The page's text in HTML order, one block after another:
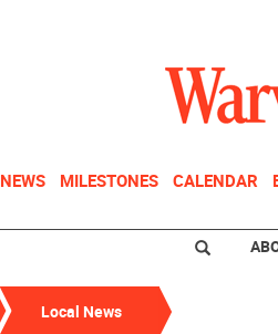
NEWS MILESTONES CALENDAR
Local News